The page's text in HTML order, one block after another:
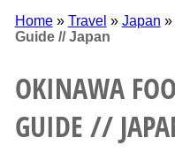
Home» Travel » Japan »
Guide // Japan
OKINAWA
GUIDE //